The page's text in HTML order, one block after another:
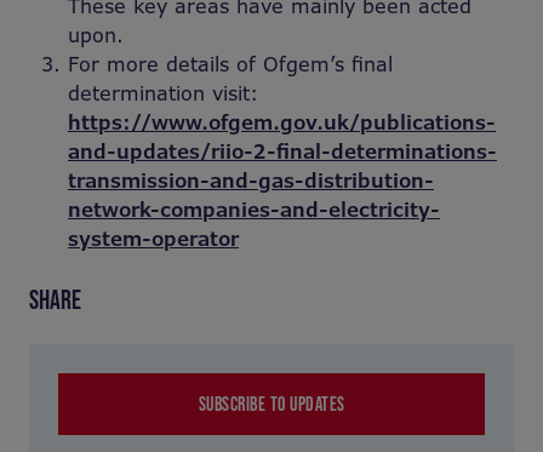
These key areas have mainly been acted
upon.
For more details of Ofgem’s final
determination visit:
https://www.ofgem.gov.uk/publications-
and-updates/riio-2-final-determinations-
transmission-and-gas-distribution-
network-companies-and-electricity-
system-operator
SHARE
SUBSCRIBE TO UPDATES